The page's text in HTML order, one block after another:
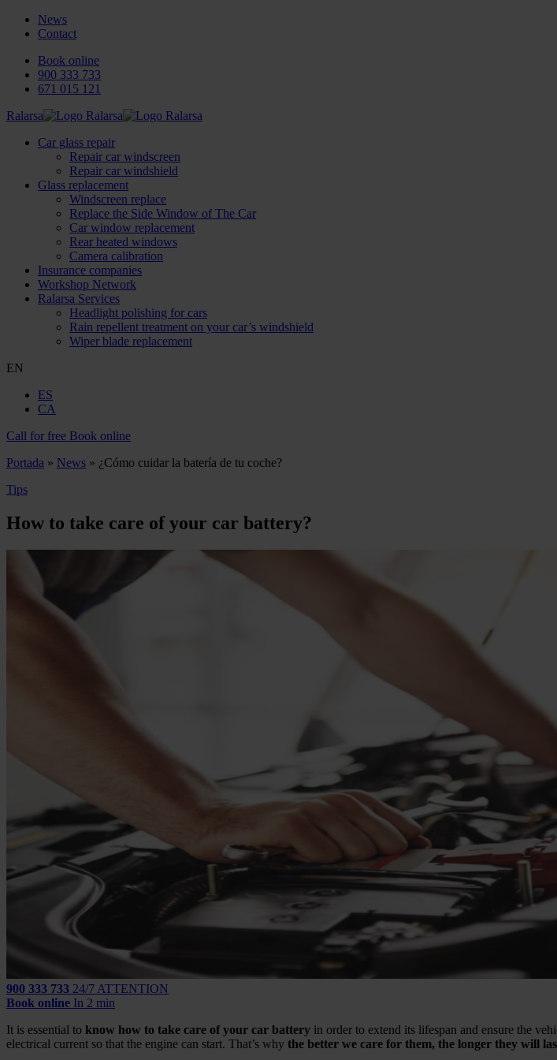
News
Contact
Book online
900 333 733
671 015 121
Ralarsa
Car glass repair
Repair car windscreen
Repair car windshield
Glass replacement
Windscreen replace
Replace the Side Window of The Car
Car window replacement
Rear heated windows
Camera calibration
Insurance companies
Workshop Network
Ralarsa Services
Headlight polishing for cars
Rain repellent treatment on your car’s windshield
Wiper blade replacement
EN
ES
CA
Call for free Book online
Portada » News » ¿Cómo cuidar la batería de tu coche?
Tips
How to take care of your car battery?
900 333 733 24/7 ATTENTION
Book online In 2 min
It is essential to know how to take care of your car battery in order to extend its lifespan and ensure the
electrical current so that the engine can start. That’s why the better we care for them, the longer they will